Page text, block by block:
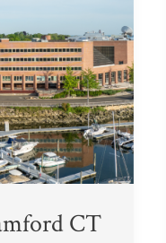
CT